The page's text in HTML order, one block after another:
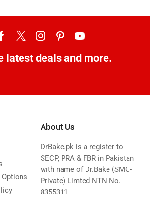
latest deals and more.
Options
About Us
DrBake.pk is a register to
SECP, PRA & FBR in Pakistan
with name of Dr.Bake (SMC-
Private) Limted NTN No.
8355311